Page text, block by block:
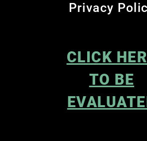
Privacy
CLICK
TO BE